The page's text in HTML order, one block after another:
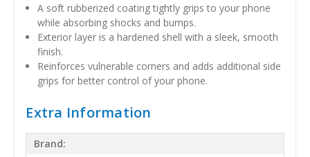
A soft rubberized coating tightly grips to your phone
while absorbing shocks and bumps.
Exterior layer is a hardened shell with a sleek, smooth
finish.
Reinforces vulnerable corners and adds additional side
grips for better control of your phone.
Extra Information
Brand: